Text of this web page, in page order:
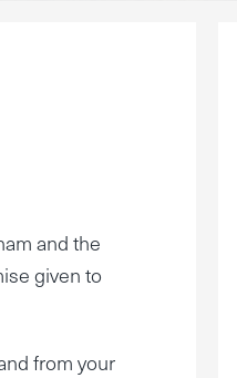
and the
given to
from your